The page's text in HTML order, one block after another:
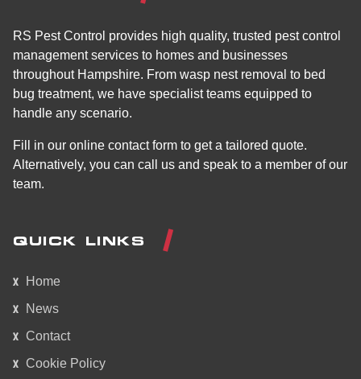
RS Pest Control provides high quality, trusted pest control
management services to homes and businesses
throughout Hampshire. From wasp nest removal to bed
bug treatment, we have specialist teams equipped to
handle any scenario.
Fill in our online contact form to get a tailored quote.
Alternatively, you can call us and speak to a member of our
team.
QUICK LINKS
Home
News
Contact
Cookie Policy